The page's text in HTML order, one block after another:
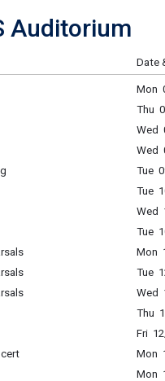
Auditorium
Date
Mon
Thu
Wed
Wed
Tue
Tue
Wed
Tue
Mon
Tue
Wed
Thu
Fri
Mon
Mon